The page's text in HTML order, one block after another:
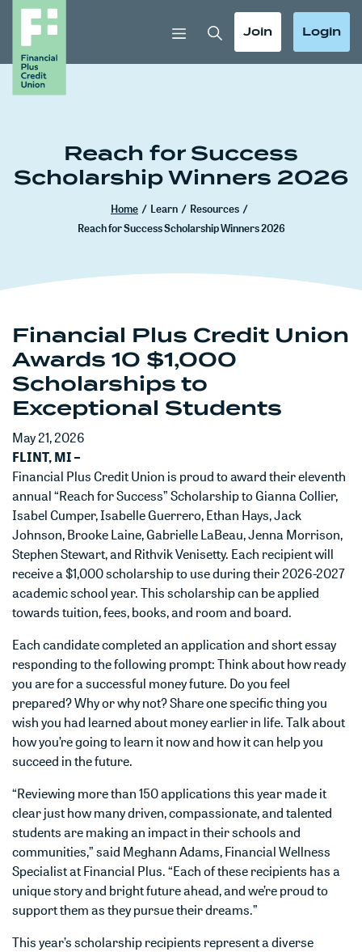
Home
main
content
Download
Acrobat
Reader
5.0
files.
Toggle Search
Toggle
Join Toggle
Login
Reach for Success
Scholarship Winners 2026
Home / Learn / Resources /
Reach for Success Scholarship Winners 2026
Financial Plus Credit Union
Awards 10 $1,000
Scholarships to
Exceptional Students
May 21, 2026
FLINT, MI –
Financial Plus Credit Union is proud to award their eleventh
annual “Reach for Success” Scholarship to Gianna Collier,
Isabel Cumper, Isabelle Guerrero, Ethan Hays, Jack
Johnson, Brooke Laine, Gabrielle LaBeau, Jenna Morrison,
Stephen Stewart, and Rithvik Venisetty. Each recipient will
receive a $1,000 scholarship to use during their 2026-2027
academic school year. This scholarship can be applied
towards tuition, fees, books, and room and board.
Each candidate completed an application and short essay
responding to the following prompt: Think about how ready
you are for a successful money future. Do you feel
prepared? Why or why not? Share one specific thing you
wish you had learned about money earlier in life. Talk about
how you’re going to learn it now and how it can help you
succeed in the future.
“Reviewing more than 150 applications this year made it
clear just how many driven, compassionate, and talented
students are making an impact in their schools and
communities,” said Meghann Adams, Financial Wellness
Specialist at Financial Plus. “Each of these recipients has a
unique story and bright future ahead, and we’re proud to
support them as they pursue their dreams.”
This year’s scholarship recipients represent a diverse